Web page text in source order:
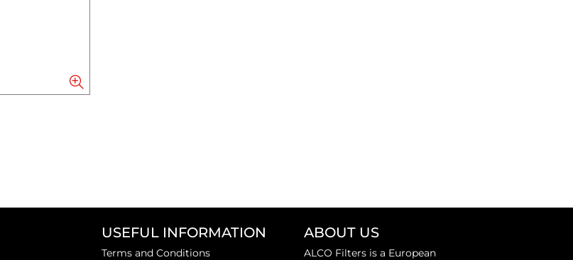
USEFUL INFORMATION
Terms and Conditions
ABOUT US
ALCO Filters is a European